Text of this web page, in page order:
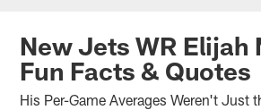
New Jets WR Elijah
Fun Facts & Quotes
His Per-Game Averages Weren't Just